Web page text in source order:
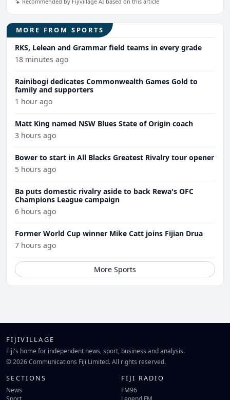
MORE FROM SPORTS
RKS, Lelean and Grammar field teams in every grade
18 minutes ago
Rainibogi dedicates Commonwealth Games Gold to
family and supporters
1 hour ago
Matt King named NSW Blues State of Origin coach
3 hours ago
Bower to start in All Blacks Greatest Rivalry tour opener
5 hours ago
Ba puts domestic rivalry aside to back Rewa's OFC
Champions League campaign
6 hours ago
Former World Cup winner Mike Catt joins Fijian Drua
7 hours ago
More Sports
FIJIVILLAGE
Fiji's home for independent news, sport, business and analysis.
© 2026 Communications Fiji Limited. All rights reserved.
SECTIONS
News
Sport
FIJI RADIO
FM96
Legend FM